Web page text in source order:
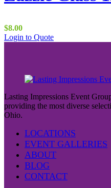
$8.00
Login to QuoteThis
The
options
may
be
on
the
product
page
Lasting Impressions Event
providing the most diverse
Ohio.
LOCATIONS
EVENT GALLERIES
ABOUT
BLOG
CONTACT